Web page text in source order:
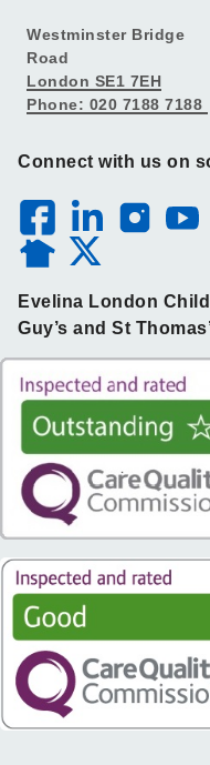
Westminster Bridge
Road
London SE1 7EH
Phone: 020 7188 7188
Connect with us on
Evelina London
Guy’s and St